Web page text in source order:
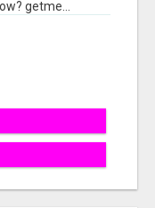
getme...